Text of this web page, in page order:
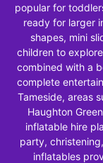
popular for
ready for larger
shapes, mini
children to
combined with a
complete
Tameside, areas
Haughton
inflatable hire
party,
inflatables